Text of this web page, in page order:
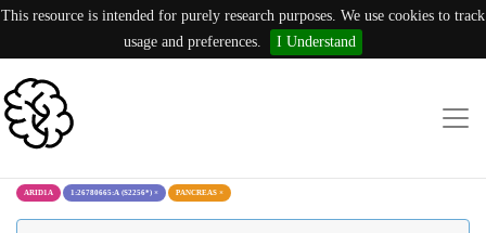
This resource is intended for purely research purposes. We use cookies to track
usage and preferences.
I Understand
ARID1A 1:26780665:A (S2256*) × PANCREAS ×